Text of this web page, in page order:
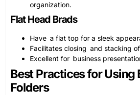
organization.
Flat Head Brads
Have a flat top for a sleek
Facilitates closing and stacking
Excellent for business
Best Practices for Using
Folders